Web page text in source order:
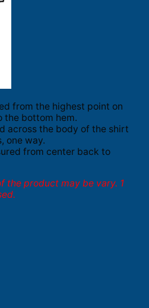
from the highest point on
the bottom hem.
across the body of the shirt
one way.
from center back to
the product may be vary. 1